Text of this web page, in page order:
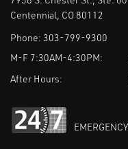
Centennial, CO 80112
Phone: 303-799-9300
M-F 7:30AM-4:30PM:
After Hours: